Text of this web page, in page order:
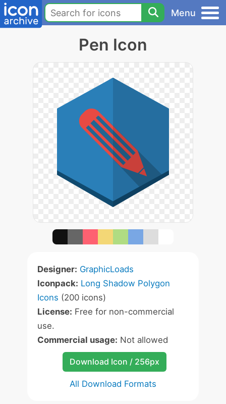
Menu
Pen Icon
Designer: GraphicLoads
Iconpack: Long Shadow Polygon
Icons (200 icons)
License: Free for non-commercial
use.
Commercial usage: Not allowed
Download Icon / 256px
All Download Formats